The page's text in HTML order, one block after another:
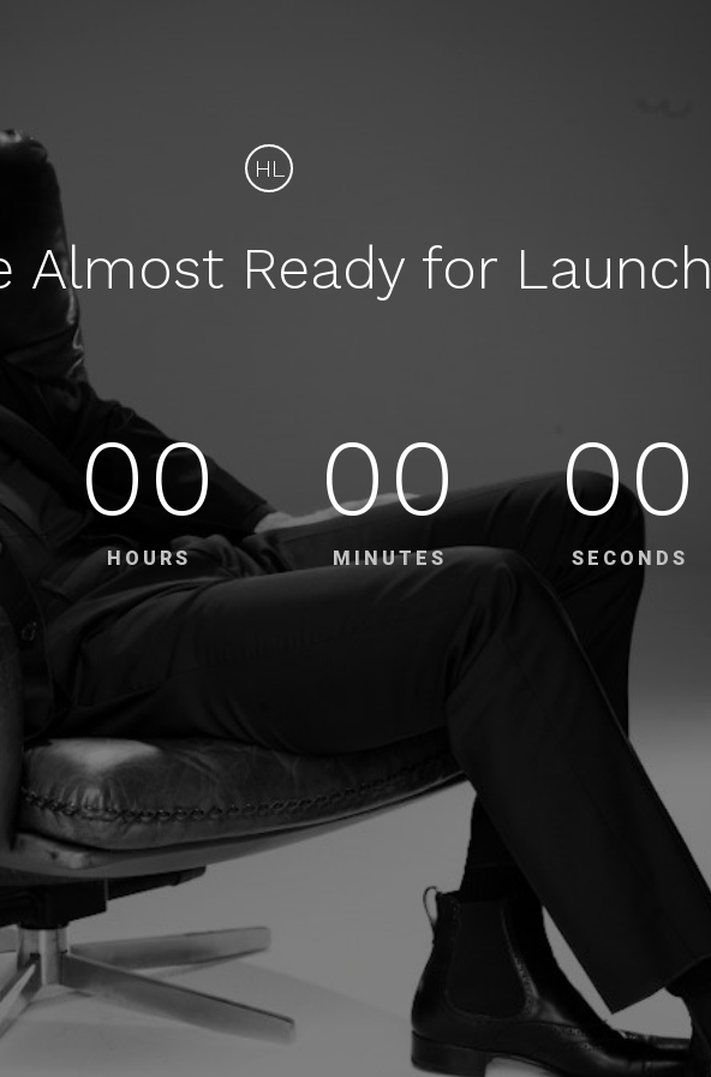
HL
Almost Ready for Launch
00
HOURS
00
MINUTES
00
SECONDS